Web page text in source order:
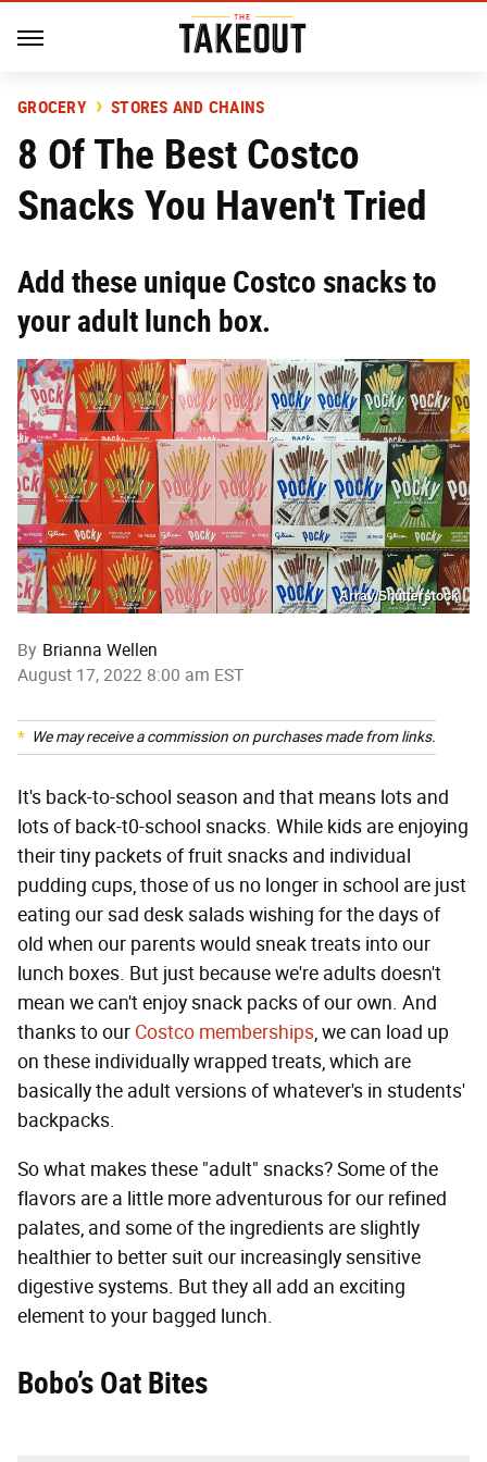
GROCERY STORES AND CHAINS
8 Of The Best Costco
Snacks You Haven't Tried
Add these unique Costco snacks to
your adult lunch box.
Array/Shutterstock
By Brianna Wellen
August 17, 2022 8:00 am EST
We may receive a commission on purchases made from links.
It's back-to-school season and that means lots and
lots of back-t0-school snacks. While kids are enjoying
their tiny packets of fruit snacks and individual
pudding cups, those of us no longer in school are just
eating our sad desk salads wishing for the days of
old when our parents would sneak treats into our
lunch boxes. But just because we're adults doesn't
mean we can't enjoy snack packs of our own. And
thanks to our Costco memberships, we can load up
on these individually wrapped treats, which are
basically the adult versions of whatever's in students'
backpacks.
So what makes these "adult" snacks? Some of the
flavors are a little more adventurous for our refined
palates, and some of the ingredients are slightly
healthier to better suit our increasingly sensitive
digestive systems. But they all add an exciting
element to your bagged lunch.
Bobo’s Oat Bites